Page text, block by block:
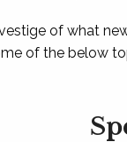
of what
of the below